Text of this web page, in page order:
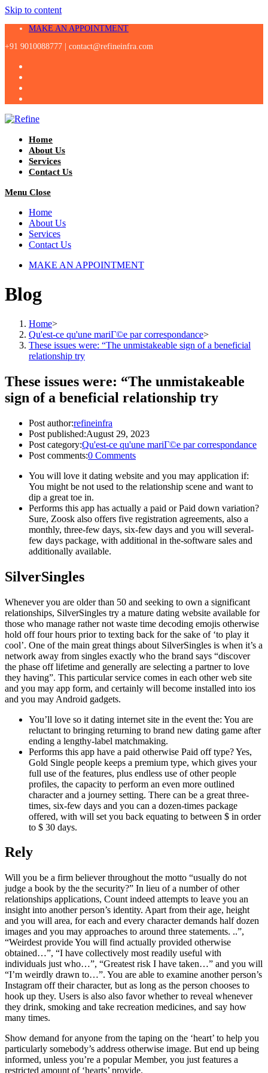
Skip to content
MAKE AN APPOINTMENT
+91 9010088777 | contact@refineinfra.com
Home
About Us
Services
Contact Us
Menu Close
Home
About Us
Services
Contact Us
MAKE AN APPOINTMENT
Blog
Home>
Qu'est-ce qu'une mariГ©e par correspondance>
These issues were: “The unmistakeable sign of a beneficial
relationship try
These issues were: “The unmistakeable
sign of a beneficial relationship try
Post author:refineinfra
Post published:August 29, 2023
Post category:Qu'est-ce qu'une mariГ©e par correspondance
Post comments:0 Comments
You will love it dating website and you may application if:
You might be not used to the relationship scene and want to
dip a great toe in.
Performs this app has actually a paid or Paid down variation?
Sure, Zoosk also offers five registration agreements, also a
monthly, three-few days, six-few days and you will several-
few days package, with additional in the-software sales and
additionally available.
SilverSingles
Whenever you are older than 50 and seeking to own a significant
relationships, SilverSingles try a mature dating website available for
those who manage rather not waste time decoding emojis otherwise
hold off four hours prior to texting back for the sake of ‘to play it
cool’. One of the main great things about SilverSingles is when it’s a
network away from singles exactly who the brand says “discover
the phase off lifetime and generally are selecting a partner to love
they having”. This particular service comes in each other web site
and you may app form, and certainly will become installed into ios
and you may Android gadgets.
You’ll love so it dating internet site in the event the: You are
reluctant to bringing returning to brand new dating game after
ending a lengthy-label matchmaking.
Performs this app have a paid otherwise Paid off type? Yes,
Gold Single people keeps a premium type, which gives your
full use of the features, plus endless use of other people
profiles, the capacity to perform an even more outlined
character and a journey setting. There can be a great three-
times, six-few days and you can a dozen-times package
offered, with will set you back equating to between $ in order
to $ 30 days.
Rely
Will you be a firm believer throughout the motto “usually do not
judge a book by the the security?” In lieu of a number of other
relationships applications, Count indeed attempts to leave you an
insight into another person’s identity. Apart from their age, height
and you will area, for each and every character demands half dozen
images and you may approaches to around three statements. ..”,
“Weirdest provide You will find actually provided otherwise
obtained…”, “I have collectively most readily useful with
individuals just who…”, “Greatest risk I have taken…” and you will
“I’m weirdly drawn to…”. You are able to examine another person’s
Instagram off their character, but as long as the person chooses to
hook up they. Users is also also favor whether to reveal whenever
they drink, smoking and take recreation medicines, and say how
many times.
Show demand for anyone from the taping on the ‘heart’ to help you
particularly somebody’s address otherwise image. But end up being
informed, unless you’re a popular Member, you just features a
restricted amount of ‘hearts’ provide.